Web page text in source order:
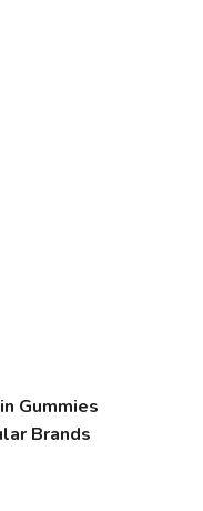
Gummies
Brands